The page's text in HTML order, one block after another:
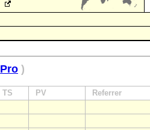
Pro )
TS PV Referrer